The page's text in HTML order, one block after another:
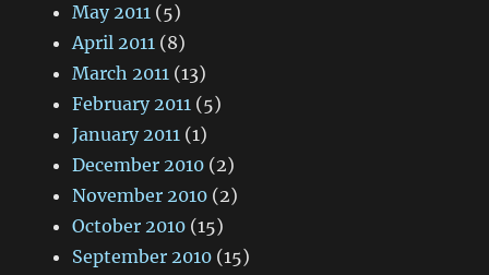
May 2011 (5)
April 2011 (8)
March 2011 (13)
February 2011 (5)
January 2011 (1)
December 2010 (2)
November 2010 (2)
October 2010 (15)
September 2010 (15)